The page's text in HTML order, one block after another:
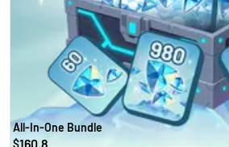
All-In-One Bundle
160.8